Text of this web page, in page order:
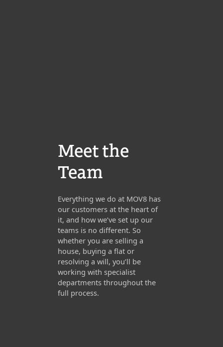
Meet the
Team
Everything we do at MOV8 has
our customers at the heart of
it, and how we’ve set up our
teams is no different. So
whether you are selling a
house, buying a flat or
resolving a will, you’ll be
working with specialist
departments throughout the
full process.